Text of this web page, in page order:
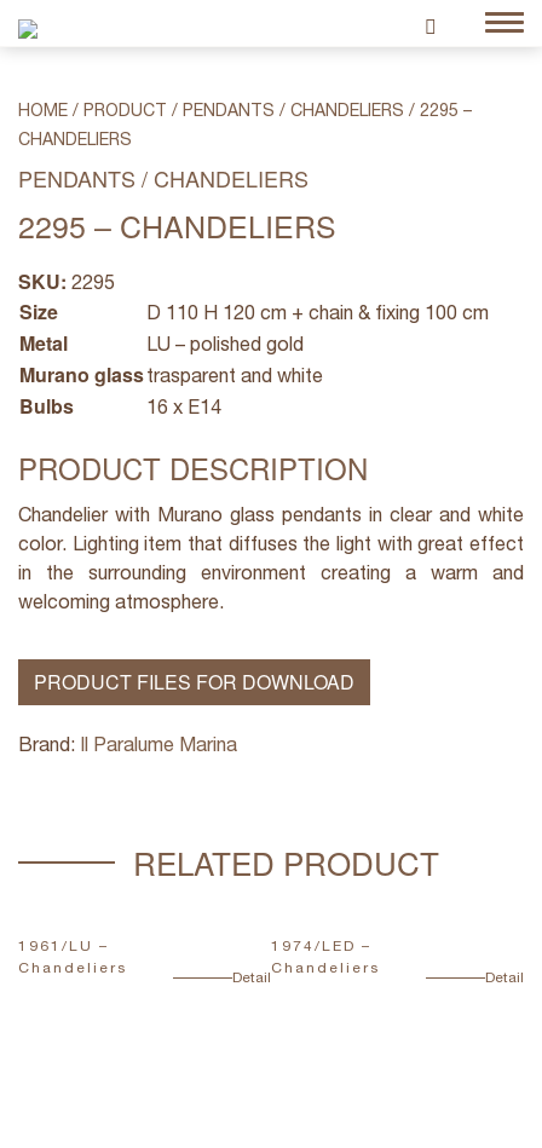
HOME / PRODUCT / PENDANTS / CHANDELIERS / 2295 –
CHANDELIERS
PENDANTS / CHANDELIERS
2295 – CHANDELIERS
SKU: 2295
Size D 110 H 120 cm + chain & fixing 100 cm
Metal LU – polished gold
Murano glasstrasparent and white
Bulbs 16 x E14
PRODUCT DESCRIPTION
Chandelier with Murano glass pendants in clear and white
color. Lighting item that diffuses the light with great effect
in the surrounding environment creating a warm and
welcoming atmosphere.
PRODUCT FILES FOR DOWNLOAD
Brand: Il Paralume Marina
RELATED PRODUCT
1961/LU –
Chandeliers
Detail
1974/LED –
Chandeliers
Detail